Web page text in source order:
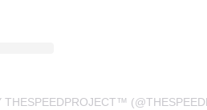
THESPEEDPROJECT™️